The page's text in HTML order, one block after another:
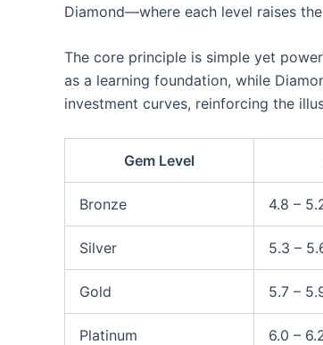
Diamond—where each level raises
The core principle is simple yet
as a learning foundation, while
investment curves, reinforcing the
Gem Level
Bronze 4.8 –
Silver 5.3 –
Gold 5.7 –
Platinum 6.0 –